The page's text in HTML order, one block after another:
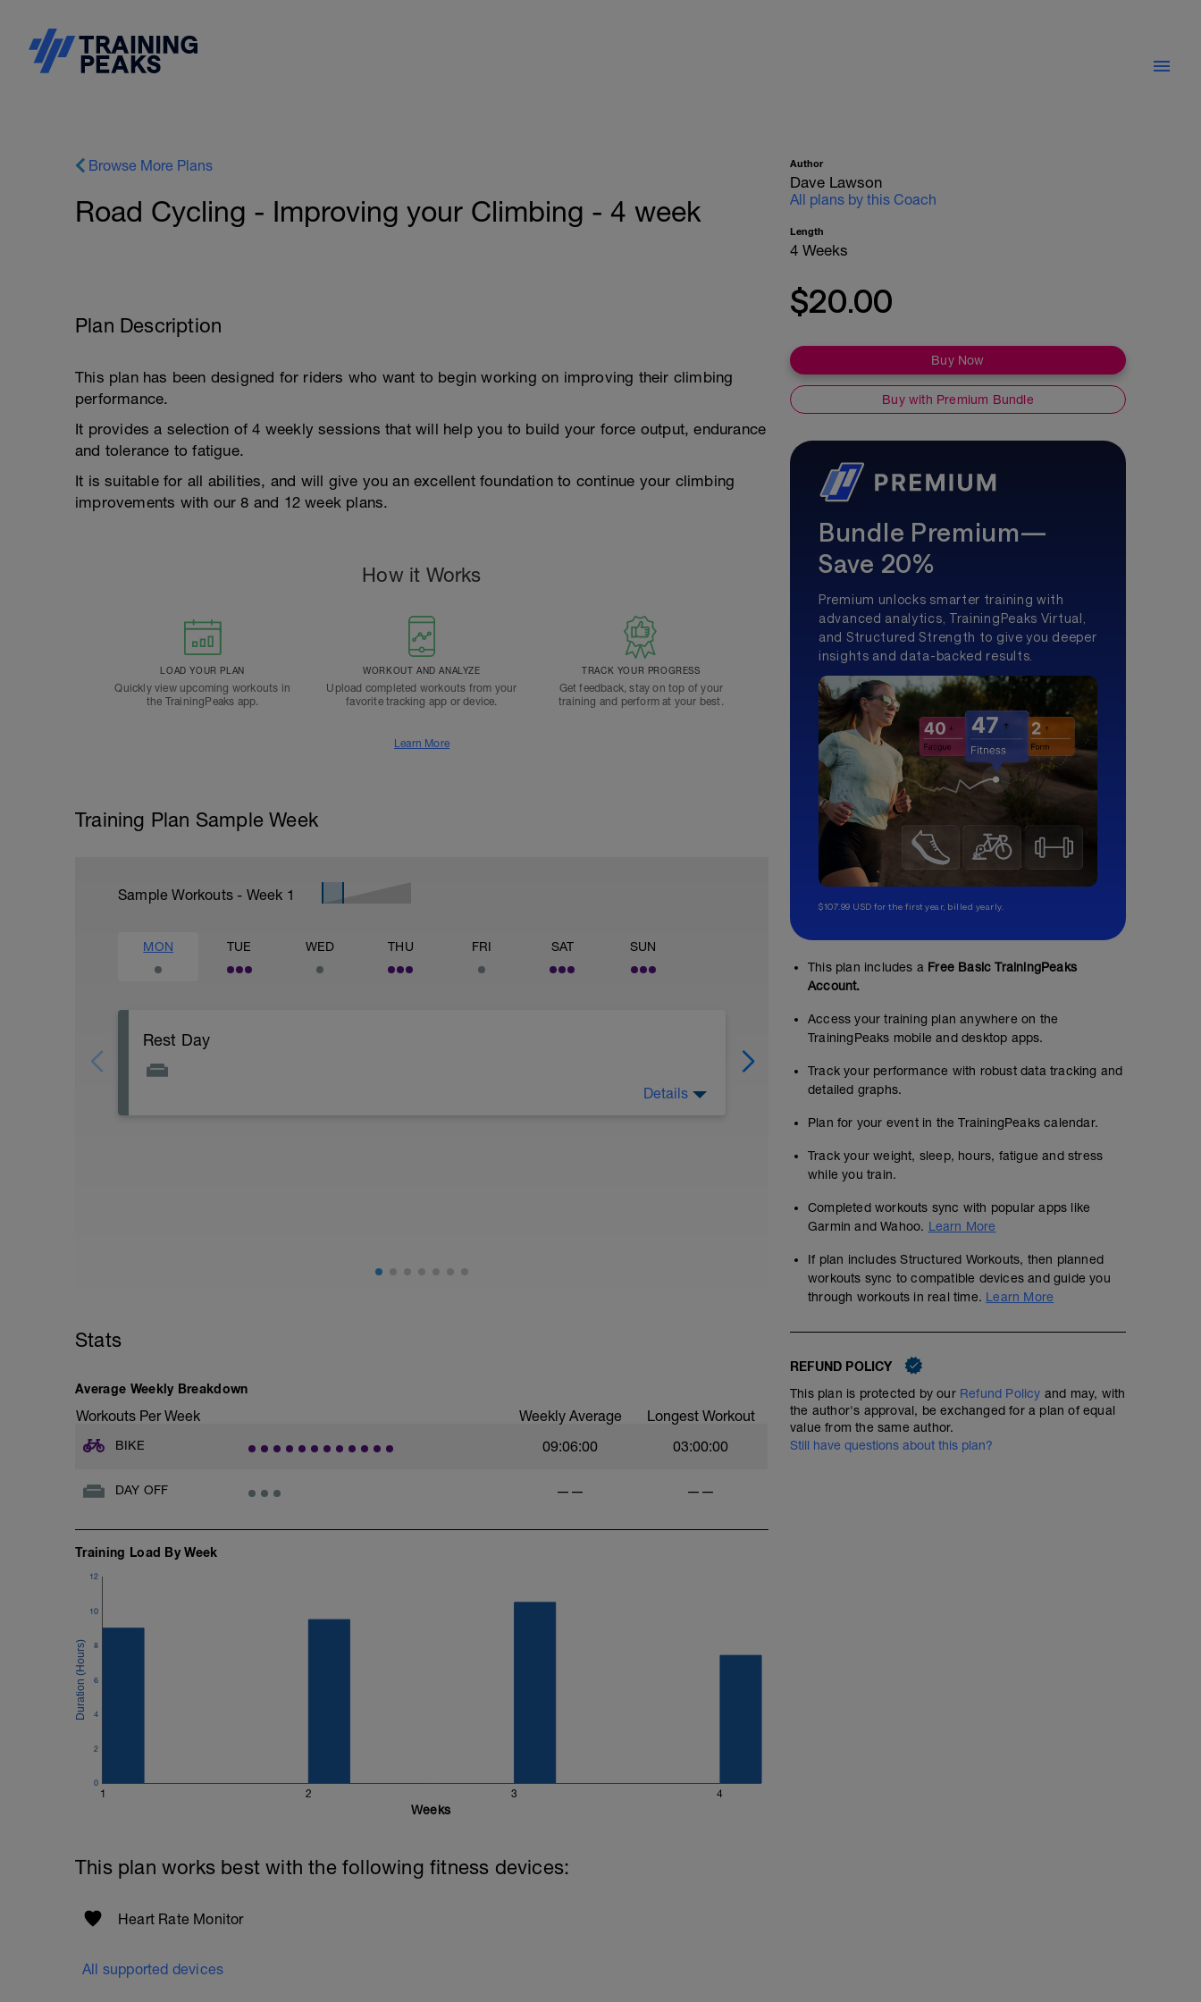
Browse More Plans
Road Cycling - Improving your Climbing - 4 week
Plan Description
This plan has been designed for riders who want to begin working on improving their climbing
performance.
It provides a selection of 4 weekly sessions that will help you to build your force output, endurance
and tolerance to fatigue.
It is suitable for all abilities, and will give you an excellent foundation to continue your climbing
improvements with our 8 and 12 week plans.
How it Works
LOAD YOUR PLAN
Quickly view upcoming workouts in
the TrainingPeaks app.
WORKOUT AND ANALYZE
Upload completed workouts from your
favorite tracking app or device.
TRACK YOUR PROGRESS
Get feedback, stay on top of your
training and perform at your best.
Learn More
Training Plan Sample Week
Sample Workouts - Week 1
MON TUE WED THU FRI SAT SUN
Rest Day
Details
Warm up 1
00:15:00
cadence. Increase the heart rate gradually.
20 minute FTP test
- Ride as hard as you can for 30 mins without dipping
- After the first 10 mins, start your computer. This will
the remaining 20 mins.
- Aim for a cadence of 90-100 rpm throughout the
- Stop the computer at the end of the 20 minute block.
heart rate during this time.
Stats
Average Weekly Breakdown
Workouts Per Week Weekly Average Longest Workout
BIKE 09:06:00 03:00:00
DAY OFF —— ——
Training Load By Week
1 2 3 4
0
2
4
6
8
10
12
Weeks
This plan works best with the following fitness devices:
Heart Rate Monitor
All supported devices
Author
Dave Lawson
All plans by this Coach
Length
4 Weeks
$20.00
Buy Now
Buy with Premium Bundle
Bundle Premium—
Save 20%
Premium unlocks smarter training with
advanced analytics, TrainingPeaks Virtual,
and Structured Strength to give you deeper
insights and data-backed results.
$107.99 USD for the first year, billed yearly.
This plan includes a Free Basic TrainingPeaks
Account.
Access your training plan anywhere on the
TrainingPeaks mobile and desktop apps.
Track your performance with robust data tracking and
detailed graphs.
Plan for your event in the TrainingPeaks calendar.
Track your weight, sleep, hours, fatigue and stress
while you train.
Completed workouts sync with popular apps like
Garmin and Wahoo. Learn More
If plan includes Structured Workouts, then planned
workouts sync to compatible devices and guide you
through workouts in real time. Learn More
REFUND POLICY
This plan is protected by our Refund Policy and may, with
the author's approval, be exchanged for a plan of equal
value from the same author.
Still have questions about this plan?